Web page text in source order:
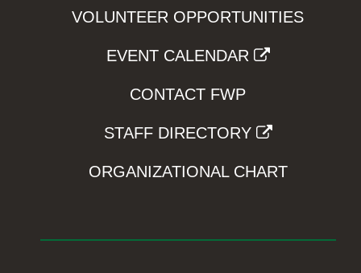
VOLUNTEER OPPORTUNITIES
EVENT CALENDAR
CONTACT FWP
STAFF DIRECTORY
ORGANIZATIONAL CHART